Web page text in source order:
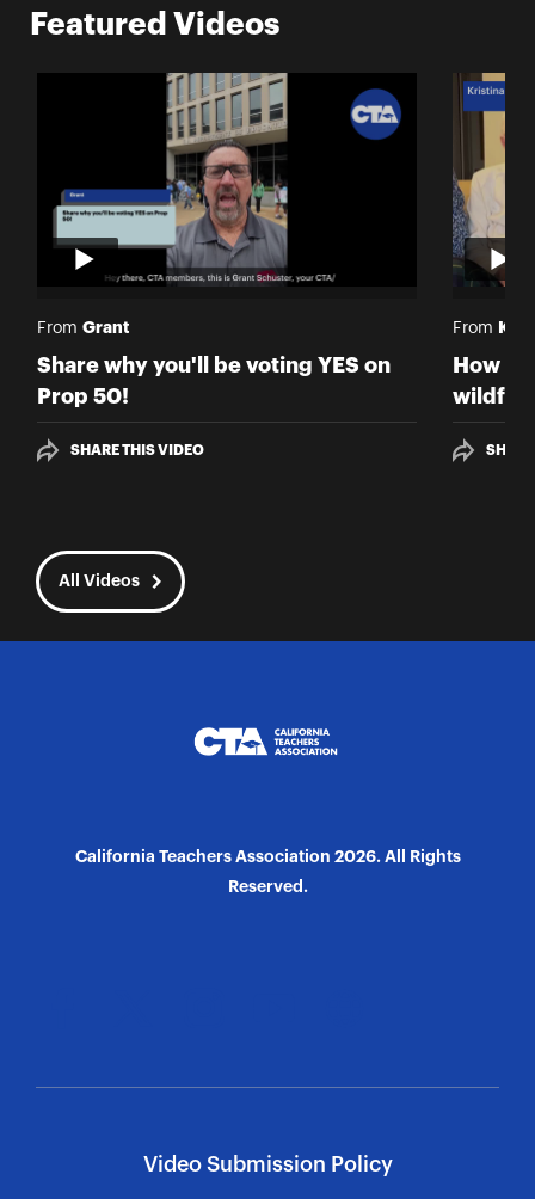
Featured Videos
From Grant
Share why you'll be voting YES on
Prop 50!
SHARE THIS VIDEO
From
How
All Videos
California Teachers Association 2026. All Rights
Reserved.
Video Submission Policy